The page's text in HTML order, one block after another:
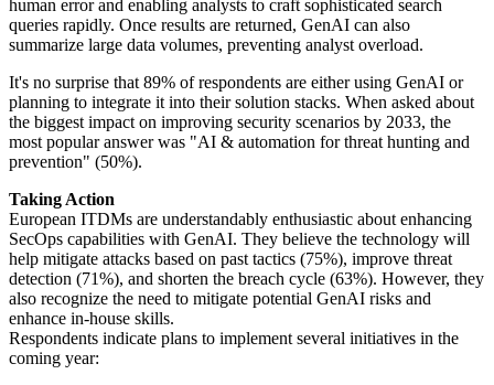
human error and enabling analysts to craft sophisticated search
queries rapidly. Once results are returned, GenAI can also
summarize large data volumes, preventing analyst overload.
It's no surprise that 89% of respondents are either using GenAI or
planning to integrate it into their solution stacks. When asked about
the biggest impact on improving security scenarios by 2033, the
most popular answer was "AI & automation for threat hunting and
prevention" (50%).
Taking Action
European ITDMs are understandably enthusiastic about enhancing
SecOps capabilities with GenAI. They believe the technology will
help mitigate attacks based on past tactics (75%), improve threat
detection (71%), and shorten the breach cycle (63%). However, they
also recognize the need to mitigate potential GenAI risks and
enhance in-house skills.
Respondents indicate plans to implement several initiatives in the
coming year: